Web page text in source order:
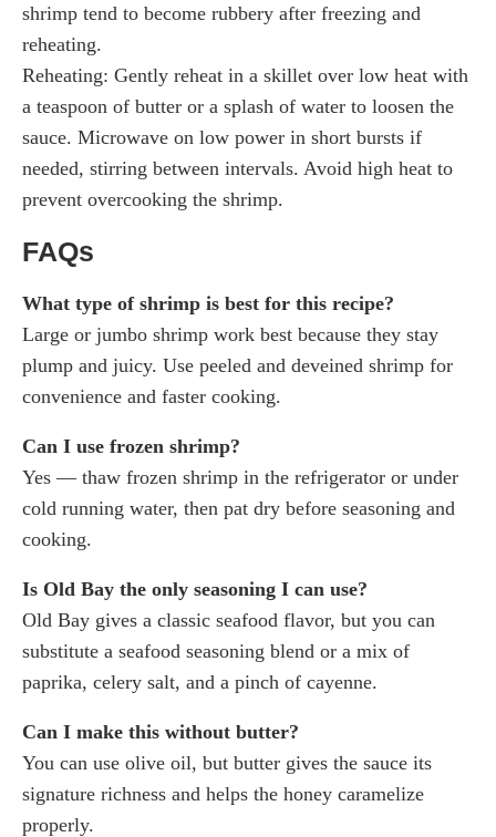
shrimp tend to become rubbery after freezing and
reheating.
Reheating: Gently reheat in a skillet over low heat with
a teaspoon of butter or a splash of water to loosen the
sauce. Microwave on low power in short bursts if
needed, stirring between intervals. Avoid high heat to
prevent overcooking the shrimp.
FAQs
What type of shrimp is best for this recipe?
Large or jumbo shrimp work best because they stay
plump and juicy. Use peeled and deveined shrimp for
convenience and faster cooking.
Can I use frozen shrimp?
Yes — thaw frozen shrimp in the refrigerator or under
cold running water, then pat dry before seasoning and
cooking.
Is Old Bay the only seasoning I can use?
Old Bay gives a classic seafood flavor, but you can
substitute a seafood seasoning blend or a mix of
paprika, celery salt, and a pinch of cayenne.
Can I make this without butter?
You can use olive oil, but butter gives the sauce its
signature richness and helps the honey caramelize
properly.